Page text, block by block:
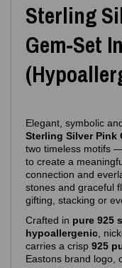
Sterling
Gem‑Set
Elegant, symbolic
Sterling Silver Pink
two timeless motifs
to create a
connection and
stones and graceful
gifting, stacking or
Crafted in pure 925
hypoallergenic ,
carries a crisp 925
Eastons brand logo,